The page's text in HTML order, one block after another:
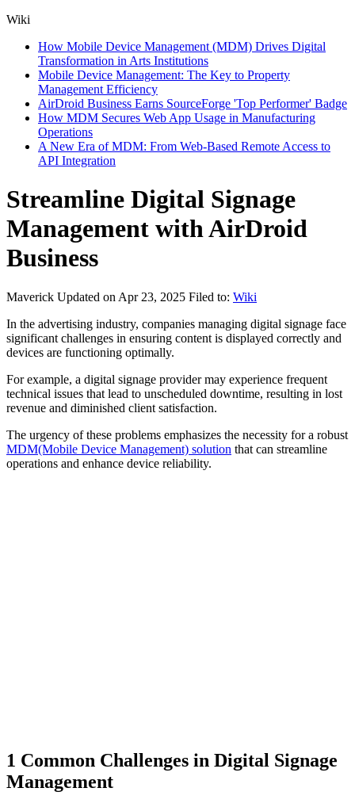
Wiki
How Mobile Device Management (MDM) Drives Digital
Transformation in Arts Institutions
Mobile Device Management: The Key to Property
Management Efficiency
AirDroid Business Earns SourceForge 'Top Performer' Badge
How MDM Secures Web App Usage in Manufacturing
Operations
A New Era of MDM: From Web-Based Remote Access to
API Integration
Streamline Digital Signage
Management with AirDroid
Business
Maverick Updated on Apr 23, 2025 Filed to: Wiki
In the advertising industry, companies managing digital signage face
significant challenges in ensuring content is displayed correctly and
devices are functioning optimally.
For example, a digital signage provider may experience frequent
technical issues that lead to unscheduled downtime, resulting in lost
revenue and diminished client satisfaction.
The urgency of these problems emphasizes the necessity for a robust
MDM(Mobile Device Management) solution that can streamline
operations and enhance device reliability.
1 Common Challenges in Digital Signage
Management